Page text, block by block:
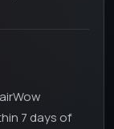
7 days of